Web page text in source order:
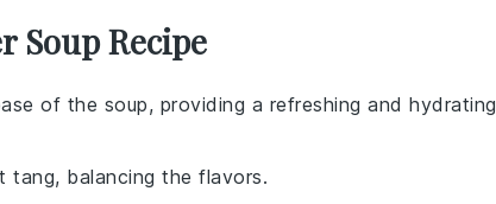
Soup Recipe
of the soup, providing a refreshing and hydrating
tang, balancing the flavors.